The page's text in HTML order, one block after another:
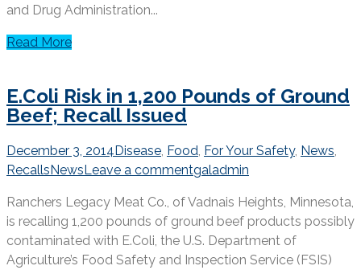
and Drug Administration...
Read More
E.Coli Risk in 1,200 Pounds of Ground
Beef; Recall Issued
December 3, 2014 Disease, Food, For Your Safety, News,
Recalls News Leave a commentgaladmin
Ranchers Legacy Meat Co., of Vadnais Heights, Minnesota,
is recalling 1,200 pounds of ground beef products possibly
contaminated with E.Coli, the U.S. Department of
Agriculture’s Food Safety and Inspection Service (FSIS)